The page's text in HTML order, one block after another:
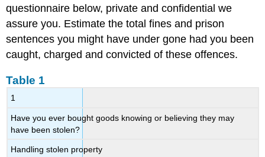
questionnaire below, private and confidential we
assure you. Estimate the total fines and prison
sentences you might have under gone had you been
caught, charged and convicted of these offences.
Table 1
1
Have you ever bought goods knowing or believing they may
have been stolen?
Handling stolen property